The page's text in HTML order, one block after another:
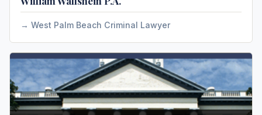
West Palm Beach Criminal Lawyer